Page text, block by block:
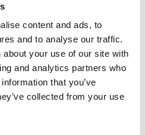
content and ads, to
and to analyse our traffic.
your use of our site with
and analytics partners who
that you’ve
collected from your use